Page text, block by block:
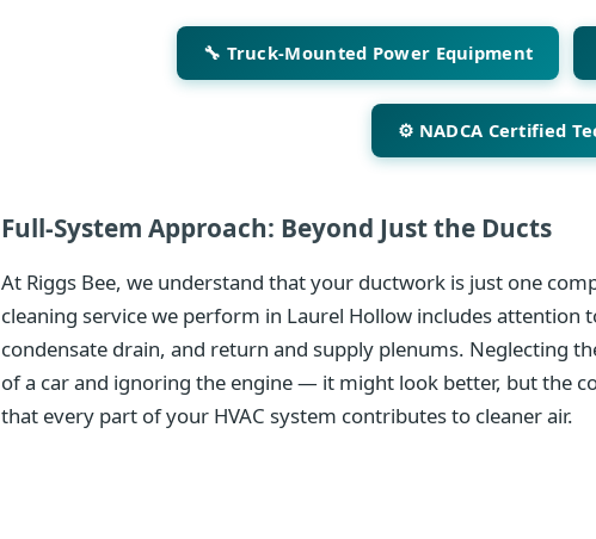
🔧 Truck-Mounted Power Equipment
⚙️ NADCA Certified
Full-System Approach: Beyond Just the Ducts
At Riggs Bee, we understand that your ductwork is just one
cleaning service we perform in Laurel Hollow includes attention
condensate drain, and return and supply plenums. Neglecting
of a car and ignoring the engine — it might look better, but the
that every part of your HVAC system contributes to cleaner air.